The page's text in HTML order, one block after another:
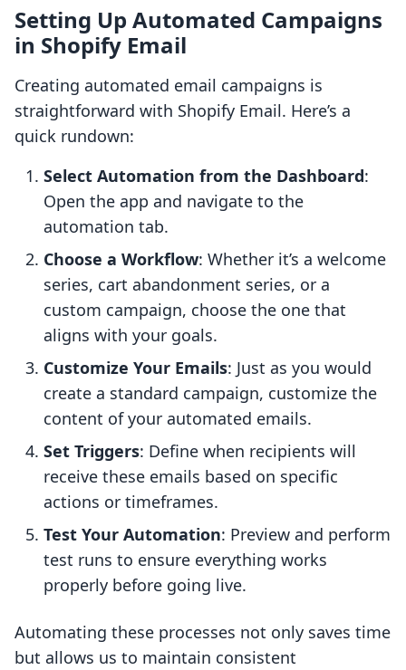
Setting Up Automated Campaigns
in Shopify Email
Creating automated email campaigns is
straightforward with Shopify Email. Here’s a
quick rundown:
Select Automation from the Dashboard:
Open the app and navigate to the
automation tab.
Choose a Workflow: Whether it’s a welcome
series, cart abandonment series, or a
custom campaign, choose the one that
aligns with your goals.
Customize Your Emails: Just as you would
create a standard campaign, customize the
content of your automated emails.
Set Triggers: Define when recipients will
receive these emails based on specific
actions or timeframes.
Test Your Automation: Preview and perform
test runs to ensure everything works
properly before going live.
Automating these processes not only saves time
but allows us to maintain consistent